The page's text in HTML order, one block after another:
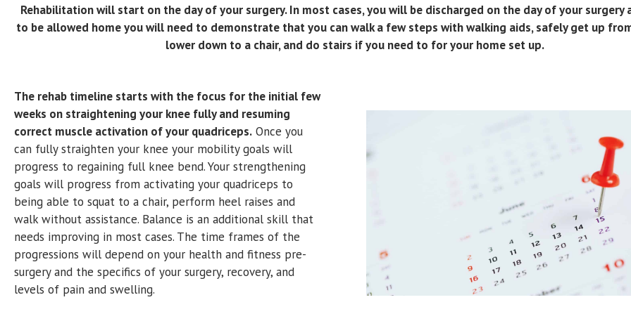
Rehabilitation will start on the day of your surgery. In most cases, you will be discharged on the day of your surgery
to be allowed home you will need to demonstrate that you can walk a few steps with walking aids, safely get up
lower down to a chair, and do stairs if you need to for your home set up.
The rehab timeline starts with the focus for the initial few
weeks on straightening your knee fully and resuming
correct muscle activation of your quadriceps. Once you
can fully straighten your knee your mobility goals will
progress to regaining full knee bend. Your strengthening
goals will progress from activating your quadriceps to
being able to squat to a chair, perform heel raises and
walk without assistance. Balance is an additional skill that
needs improving in most cases. The time frames of the
progressions will depend on your health and fitness pre-
surgery and the specifics of your surgery, recovery, and
levels of pain and swelling.